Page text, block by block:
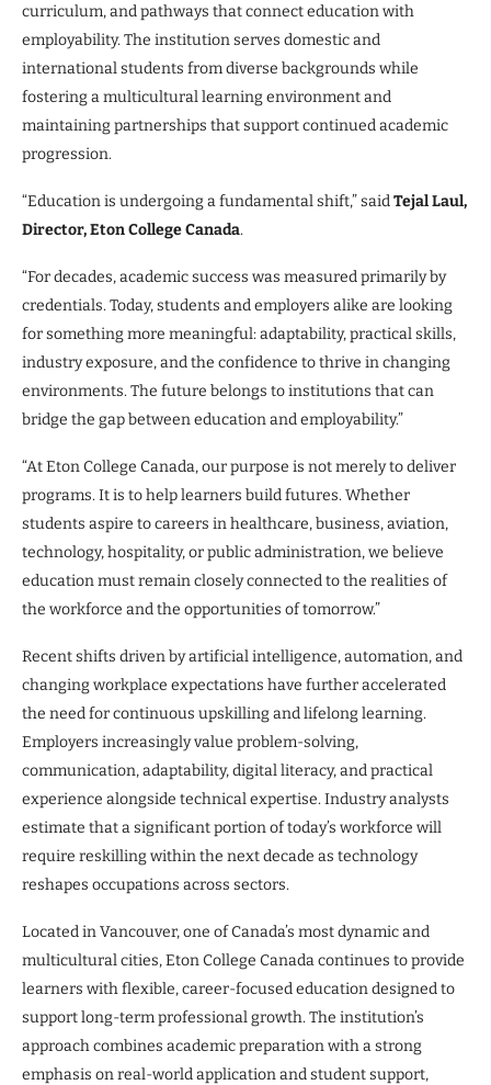
curriculum, and pathways that connect education with
employability. The institution serves domestic and
international students from diverse backgrounds while
fostering a multicultural learning environment and
maintaining partnerships that support continued academic
progression.
“Education is undergoing a fundamental shift,” saidTejal Laul,
Director, Eton College Canada.
“For decades, academic success was measured primarily by
credentials. Today, students and employers alike are looking
for something more meaningful: adaptability, practical skills,
industry exposure, and the confidence to thrive in changing
environments. The future belongs to institutions that can
bridge the gap between education and employability.”
“At Eton College Canada, our purpose is not merely to deliver
programs. It is to help learners build futures. Whether
students aspire to careers in healthcare, business, aviation,
technology, hospitality, or public administration, we believe
education must remain closely connected to the realities of
the workforce and the opportunities of tomorrow.”
Recent shifts driven by artificial intelligence, automation, and
changing workplace expectations have further accelerated
the need for continuous upskilling and lifelong learning.
Employers increasingly value problem-solving,
communication, adaptability, digital literacy, and practical
experience alongside technical expertise. Industry analysts
estimate that a significant portion of today’s workforce will
require reskilling within the next decade as technology
reshapes occupations across sectors.
Located in Vancouver, one of Canada’s most dynamic and
multicultural cities, Eton College Canada continues to provide
learners with flexible, career-focused education designed to
support long-term professional growth. The institution’s
approach combines academic preparation with a strong
emphasis on real-world application and student support,